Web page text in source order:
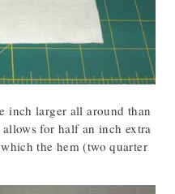
inch larger all around than
for half an inch extra
the hem (two quarter